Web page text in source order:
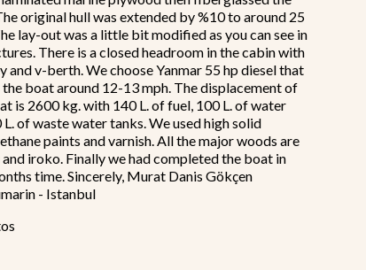
original hull was extended by %10 to around 25
lay-out was a little bit modified as you can see in
There is a closed headroom in the cabin with
and v-berth. We choose Yanmar 55 hp diesel that
boat around 12-13 mph. The displacement of
is 2600 kg. with 140 L. of fuel, 100 L. of water
L. of waste water tanks. We used high solid
paints and varnish. All the major woods are
iroko. Finally we had completed the boat in
time. Sincerely, Murat Danis Gökçen
- Istanbul